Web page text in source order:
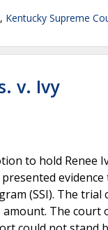
, Kentucky Supreme
v. Ivy
to hold
(SSI). The
The